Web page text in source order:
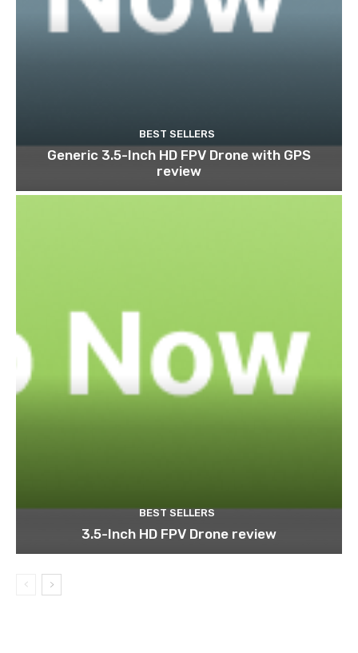
BEST SELLERS
Generic 3.5-Inch HD FPV Drone with GPS
review
BEST SELLERS
3.5-Inch HD FPV Drone review